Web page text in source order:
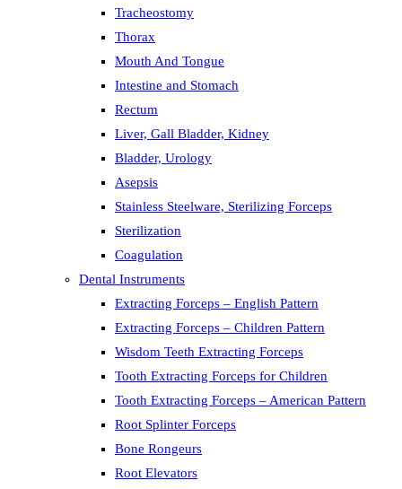
Tracheostomy
Thorax
Mouth And Tongue
Intestine and Stomach
Rectum
Liver, Gall Bladder, Kidney
Bladder, Urology
Asepsis
Stainless Steelware, Sterilizing Forceps
Sterilization
Coagulation
Dental Instruments
Extracting Forceps – English Pattern
Extracting Forceps – Children Pattern
Wisdom Teeth Extracting Forceps
Tooth Extracting Forceps for Children
Tooth Extracting Forceps – American Pattern
Root Splinter Forceps
Bone Rongeurs
Root Elevators